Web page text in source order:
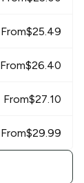
From$25.49
From$26.40
From$27.10
From$29.99